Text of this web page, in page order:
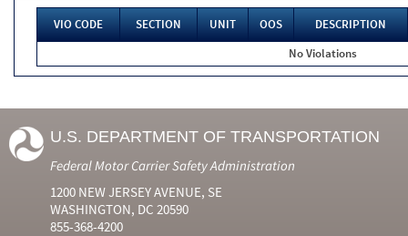
VIO CODE SECTION UNIT OOS
DESCRIPTION
No Violations
U.S. DEPARTMENT OF TRANSPORTATION
Federal Motor Carrier Safety Administration
1200 NEW JERSEY AVENUE, SE
WASHINGTON, DC 20590
855-368-4200